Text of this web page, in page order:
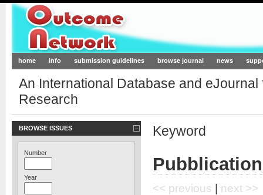
Outcome-Network.org
home info submission guidelines browse journal news
An International Database and
Research
BROWSE ISSUES
Number
Year
Keyword
<< previous | next >>